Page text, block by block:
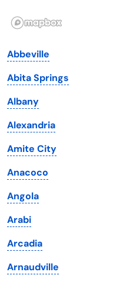
Illinois
Iowa
Kansas
Kentucky
Louisiana
Maine
Maryland
Massachusetts
Michigan
Minnesota
Mississippi
Abbeville
Abita Springs
Albany
Alexandria
Amite City
Anacoco
Angola
Arabi
Arcadia
Arnaudville